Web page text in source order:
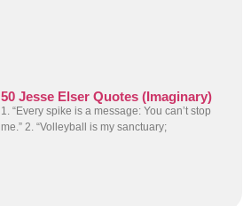
50 Jesse Elser Quotes (Imaginary)
1. “Every spike is a message: You can’t stop
me.” 2. “Volleyball is my sanctuary;